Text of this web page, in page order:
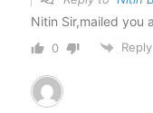
Nitin Sir,mailed you
0 Reply